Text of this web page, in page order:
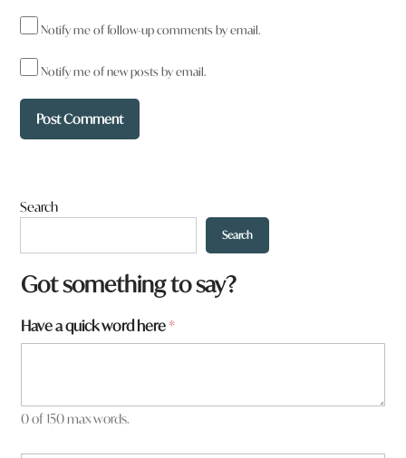
Notify me of follow-up comments by email.
Notify me of new posts by email.
Search
Search
W
h
t
y
a
e
Got something to say?
Have a quick word here*
0 of 150 max words.